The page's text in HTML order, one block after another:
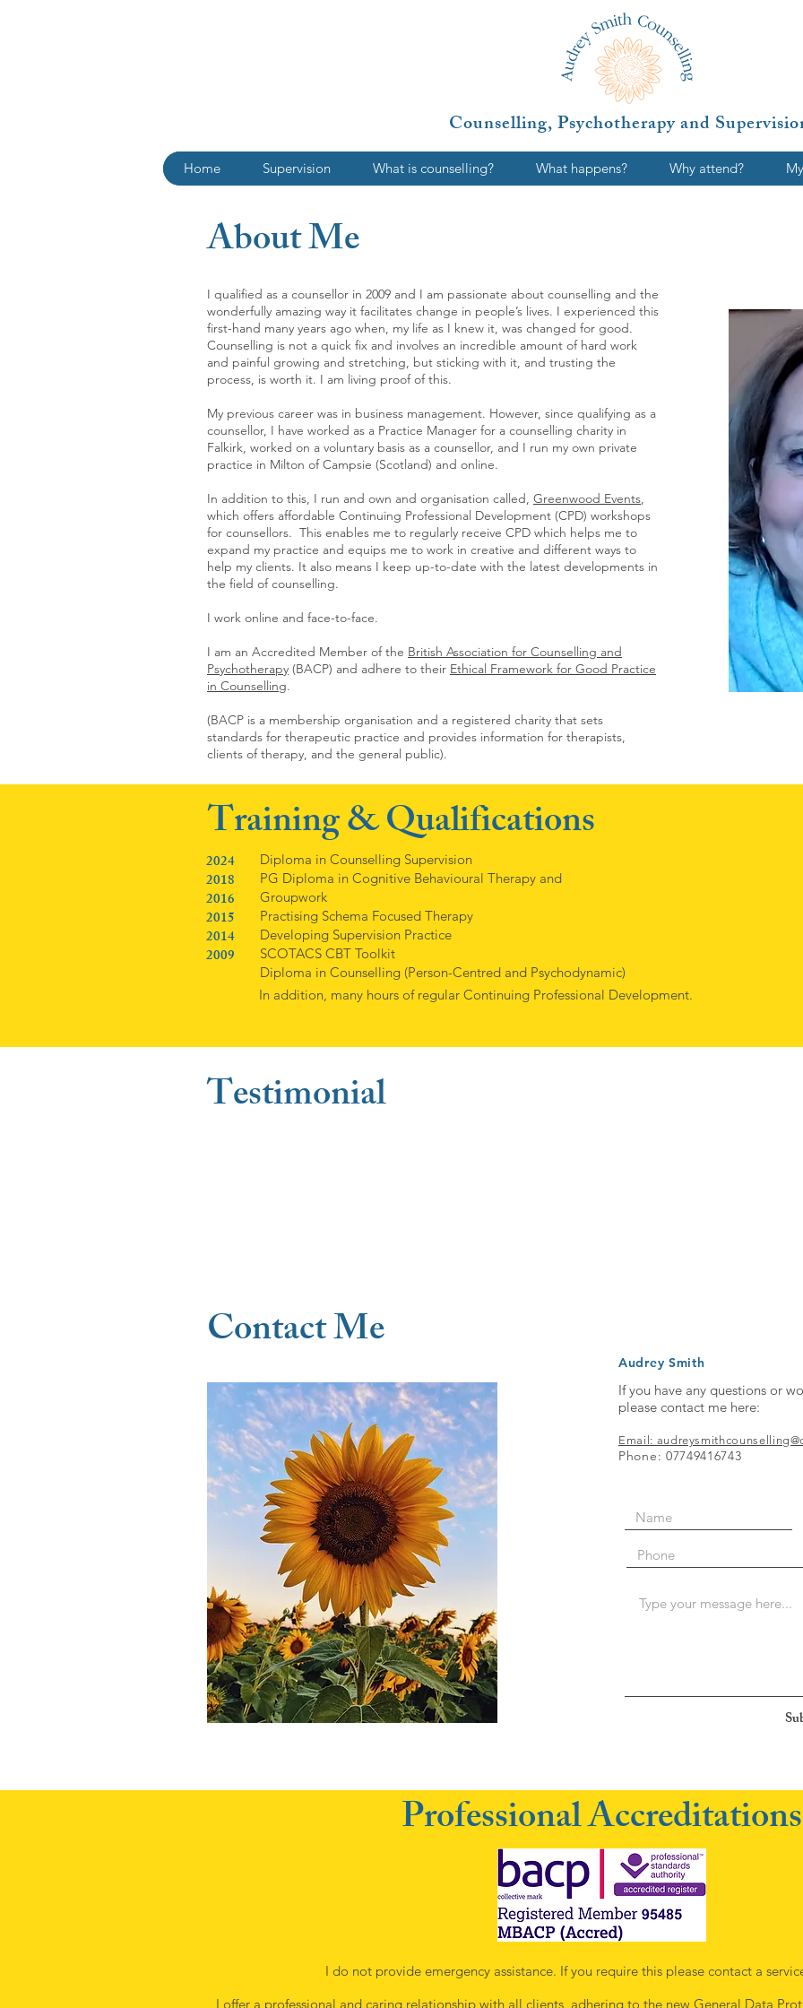
Counselling, Psychotherapy and
Home Supervision What is counselling? What happens? Why attend?
About Me
I qualified as a counsellor in 2009 and I am passionate about counselling and the
wonderfully amazing way it facilitates change in people’s lives. I experienced this
first-hand many years ago when, my life as I knew it, was changed for good.
Counselling is not a quick fix and involves an incredible amount of hard work
and painful growing and stretching, but sticking with it, and trusting the
process, is worth it. I am living proof of this.
My previous career was in business management. However, since qualifying as a
counsellor, I have worked as a Practice Manager for a counselling charity in
Falkirk, worked on a voluntary basis as a counsellor, and I run my own private
practice in Milton of Campsie (Scotland) and online.
In addition to this, I run and own and organisation called, Greenwood Events,
which offers affordable Continuing Professional Development (CPD) workshops
for counsellors. This enables me to regularly receive CPD which helps me to
expand my practice and equips me to work in creative and different ways to
help my clients. It also means I keep up-to-date with the latest developments in
the field of counselling.
I work online and face-to-face.
I am an Accredited Member of the British Association for Counselling and
Psychotherapy (BACP) and adhere to their Ethical Framework for Good Practice
in Counselling.
(BACP is a membership organisation and a registered charity that sets
standards for therapeutic practice and provides information for therapists,
clients of therapy, and the general public).
Training & Qualifications
2024
2018
2016
2015
2014
2009
Diploma in Counselling Supervision
PG Diploma in Cognitive Behavioural Therapy and
Groupwork
Practising Schema Focused Therapy
Developing Supervision Practice
SCOTACS CBT Toolkit
Diploma in Counselling (Person-Centred and Psychodynamic)
In addition, many hours of regular Continuing Professional Development.
Testimonial
Contact Me Audrey Smith
If you have any questions or
please contact me here:
Email:
Phone: 07749416743
Professional Accreditations
I do not provide emergency assistance. If you require this please contact a
I offer a professional and caring relationship with all clients, adhering to the new General Data